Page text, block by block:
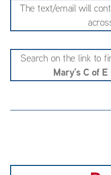
The text/email will
Search on the link to
Mary’s C of